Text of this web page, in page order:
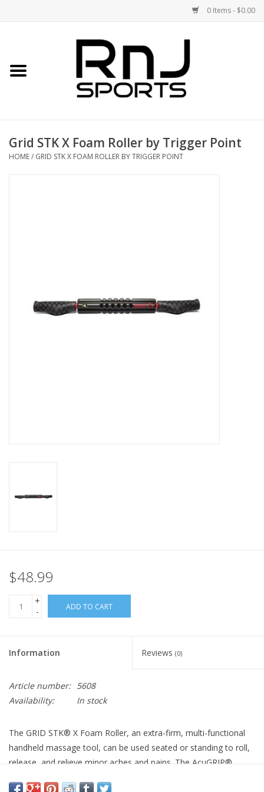
0 Items - $0.00
Accessories
Grid STK X Foam Roller by Trigger Point
HOME/ GRID STK X FOAM ROLLER BY TRIGGER POINT
$48.99
+
-
ADD TO CART
Information Reviews (0)
Article number: 5608
Availability:
In stock
The GRID STK® X Foam Roller, an extra-firm, multi-functional
handheld massage tool, can be used seated or standing to roll,
release, and relieve minor aches and pains. The AcuGRIP®